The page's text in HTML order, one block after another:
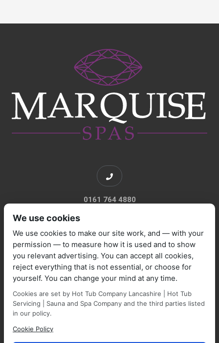
0161 764 4880
sales@marquisespas.co.uk
We use cookies
We use cookies to make our site work, and — with your
permission — to measure how it is used and to show
you relevant advertising. You can accept all cookies,
reject everything that is not essential, or choose for
yourself. You can change your mind at any time.
Cookies are set by Hot Tub Company Lancashire | Hot Tub
Servicing | Sauna and Spa Company and the third parties listed
in our policy.
Cookie Policy